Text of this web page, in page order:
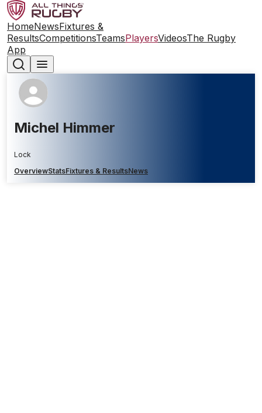
HomeNewsFixtures &
ResultsCompetitionsTeamsPlayersVideosThe Rugby
App
Michel Himmer
Lock
OverviewStatsFixtures & ResultsNews